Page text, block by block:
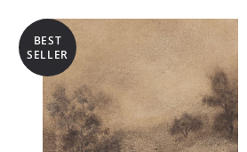
BEST
SELLER